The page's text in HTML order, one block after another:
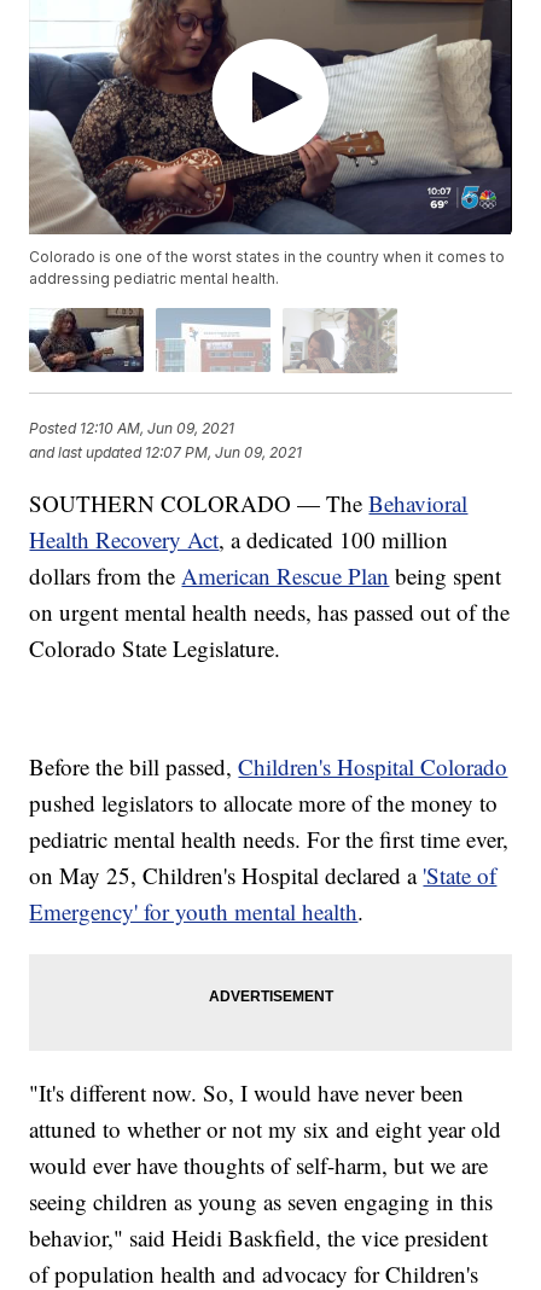
Colorado is one of the worst states in the country when it comes to
addressing pediatric mental health.
Posted 12:10 AM, Jun 09, 2021
and last updated 12:07 PM, Jun 09, 2021
SOUTHERN COLORADO — TheBehavioral
Health Recovery Act, a dedicated 100 million
dollars from the American Rescue Plan being spent
on urgent mental health needs, has passed out of the
Colorado State Legislature.
Before the bill passed,Children's Hospital Colorado
pushed legislators to allocate more of the money to
pediatric mental health needs. For the first time ever,
on May 25, Children's Hospital declared a 'State of
Emergency' for youth mental health.
"It's different now. So, I would have never been
attuned to whether or not my six and eight year old
would ever have thoughts of self-harm, but we are
seeing children as young as seven engaging in this
behavior," said Heidi Baskfield, the vice president
of population health and advocacy for Children's